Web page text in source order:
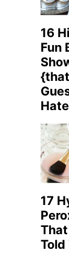
16
Fun
17
Told